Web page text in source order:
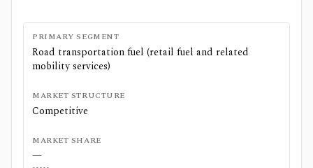
PRIMARY SEGMENT
Road transportation fuel (retail fuel and related
mobility services)
MARKET STRUCTURE
Competitive
MARKET SHARE
—